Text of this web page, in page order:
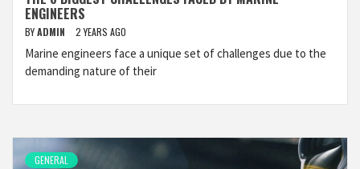
ENGINEERS
BYADMIN 2 YEARS AGO
Marine engineers face a unique set of challenges due to the
demanding nature of their
GENERAL